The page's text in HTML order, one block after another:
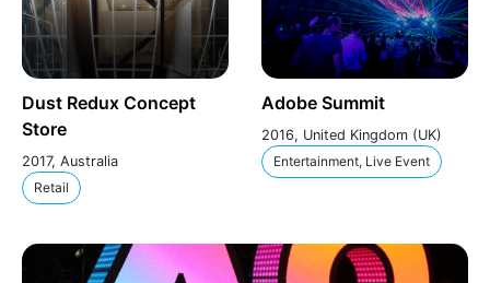
Dust Redux Concept
Store
2017, Australia
Retail
Adobe Summit
2016, United Kingdom (UK)
Entertainment, Live Event